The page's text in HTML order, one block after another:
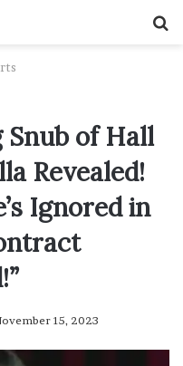
Snub of Hall
Revealed!
Ignored in
15, 2023